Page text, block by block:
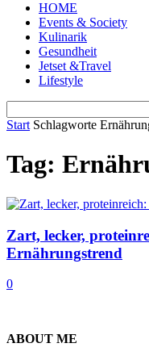
HOME
Events & Society
Kulinarik
Gesundheit
Jetset &Travel
Lifestyle
Start Schlagworte
Tag:
Zart, lecker,
Ernährungstrend
0
ABOUT ME